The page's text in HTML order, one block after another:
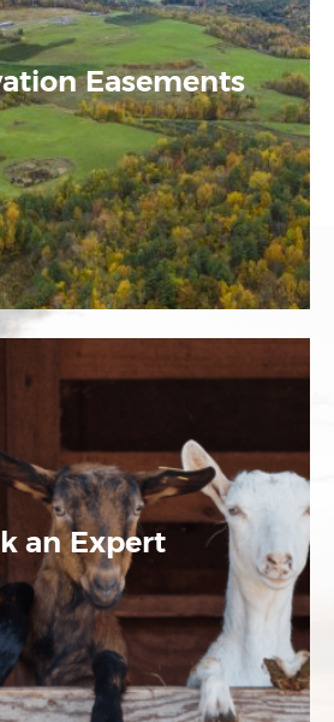
Easements
an Expert